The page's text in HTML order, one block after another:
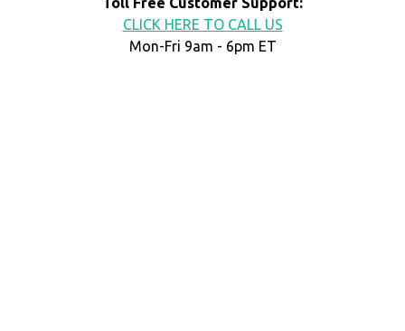
CLICK HERE TO CALL US
Mon-Fri 9am - 6pm ET